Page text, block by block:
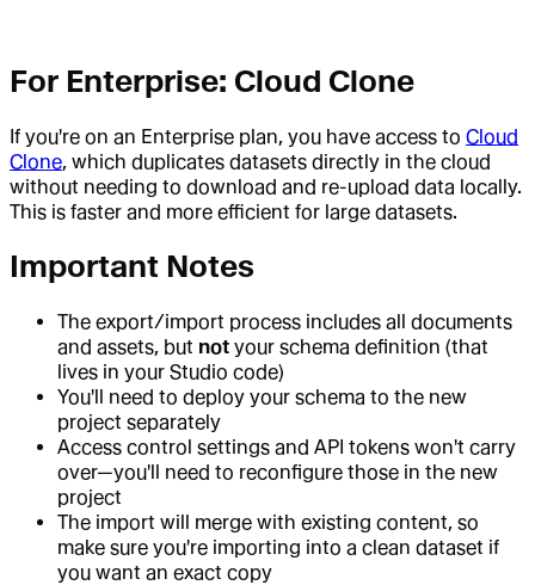
For Enterprise: Cloud Clone
If you're on an Enterprise plan, you have access to Cloud
Clone, which duplicates datasets directly in the cloud
without needing to download and re-upload data locally.
This is faster and more efficient for large datasets.
Important Notes
The export/import process includes all documents
and assets, but not your schema definition (that
lives in your Studio code)
You'll need to deploy your schema to the new
project separately
Access control settings and API tokens won't carry
over—you'll need to reconfigure those in the new
project
The import will merge with existing content, so
make sure you're importing into a clean dataset if
you want an exact copy